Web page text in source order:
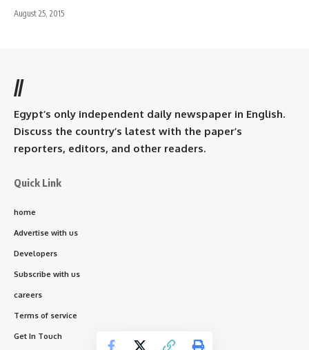
August 25, 2015
//
Egypt’s only independent daily newspaper in English.
Discuss the country’s latest with the paper’s
reporters, editors, and other readers.
Quick Link
home
Advertise with us
Developers
Subscribe with us
careers
Terms of service
Get In Touch